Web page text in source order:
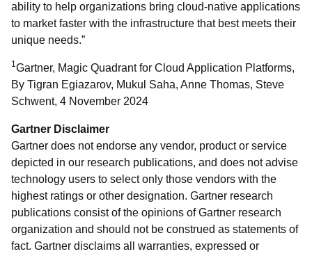
ability to help organizations bring cloud-native applications
to market faster with the infrastructure that best meets their
unique needs.”
1Gartner, Magic Quadrant for Cloud Application Platforms,
By Tigran Egiazarov, Mukul Saha, Anne Thomas, Steve
Schwent, 4 November 2024
Gartner Disclaimer
Gartner does not endorse any vendor, product or service
depicted in our research publications, and does not advise
technology users to select only those vendors with the
highest ratings or other designation. Gartner research
publications consist of the opinions of Gartner research
organization and should not be construed as statements of
fact. Gartner disclaims all warranties, expressed or